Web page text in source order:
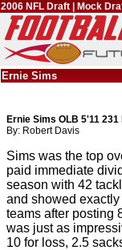
2006 NFL Draft Mock
Ernie Sims
Ernie Sims OLB 5'11 231
By: Robert Davis
Sims was the top
paid immediate
season with 42
and showed
teams after posting
was just as
10 for loss, 2.5